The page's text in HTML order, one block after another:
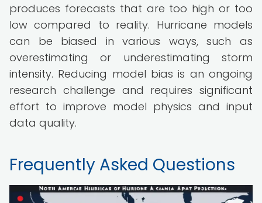
produces forecasts that are too high or too
low compared to reality. Hurricane models
can be biased in various ways, such as
overestimating or underestimating storm
intensity. Reducing model bias is an ongoing
research challenge and requires significant
effort to improve model physics and input
data quality.
Frequently Asked Questions